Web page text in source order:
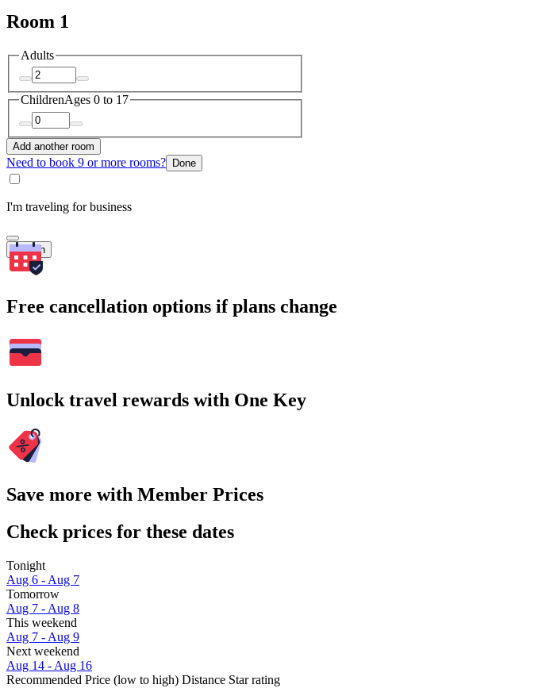
Room 1
Adults
ChildrenAges 0 to 17
Add another room
Need to book 9 or more rooms? Done
I'm traveling for business
Search
Free cancellation options if plans change
Unlock travel rewards with One Key
Save more with Member Prices
Check prices for these dates
Tonight
Aug 6 - Aug 7
Tomorrow
Aug 7 - Aug 8
This weekend
Aug 7 - Aug 9
Next weekend
Aug 14 - Aug 16
Recommended Price (low to high) Distance Star rating